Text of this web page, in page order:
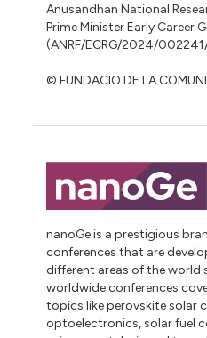
Anusandhan National
Prime Minister Early Career
(ANRF/ECRG/2024/
© FUNDACIO DE LA
nanoGe is a prestigious
conferences that are
different areas of the world
worldwide conferences
topics like perovskite solar
optoelectronics, solar fuel